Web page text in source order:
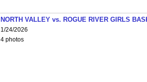
NORTH VALLEY vs. ROGUE RIVER GIRLS
1/24/2026
4 photos